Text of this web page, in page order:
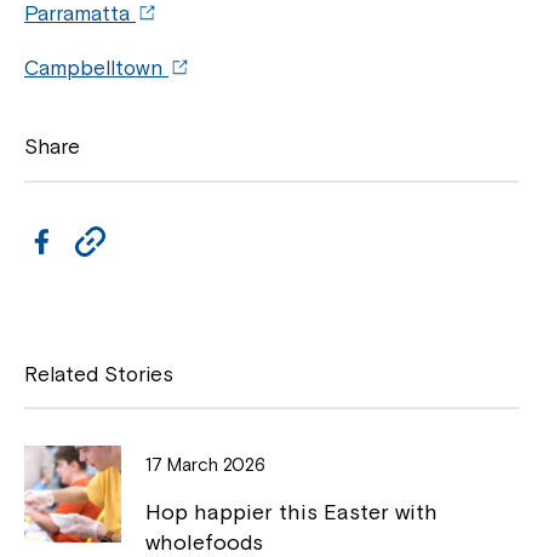
Parramatta
Campbelltown
Share
e
b
o
o
k
y
L
i
n
k
Related Stories
17 March 2026
Hop happier this Easter with
wholefoods
Montrose is now part of
Northcott!
Welcome to our new website.